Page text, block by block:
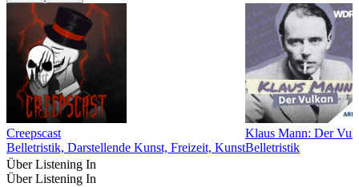
Creepscast
Belletristik, Darstellende Kunst, Freizeit, Kunst
Klaus Mann: Der
Belletristik
Über Listening In
Über Listening In